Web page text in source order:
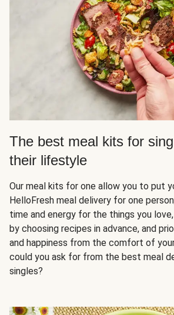
The best meal kits for
their lifestyle
Our meal kits for one allow you to put
HelloFresh meal delivery for one
time and energy for the things you
by choosing recipes in advance, and
and happiness from the comfort of
could you ask for from the best meal
singles?